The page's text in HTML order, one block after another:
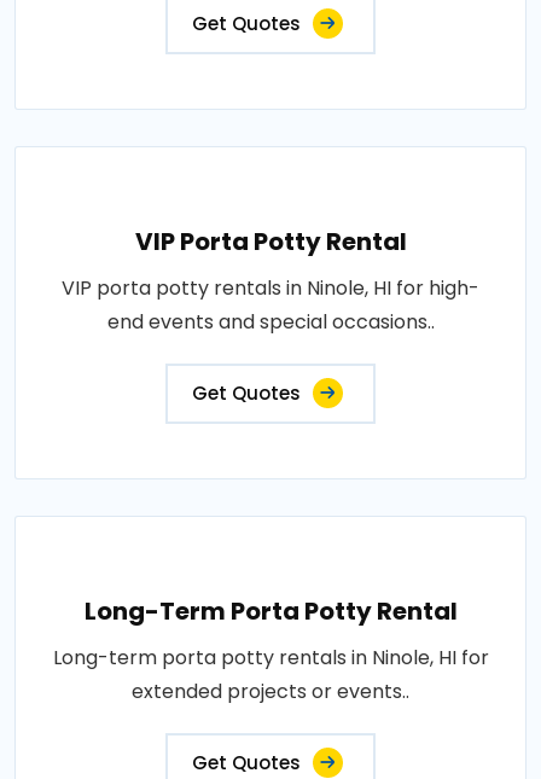
Get Quotes
VIP Porta Potty Rental
VIP porta potty rentals in Ninole, HI for high-
end events and special occasions..
Get Quotes
Long-Term Porta Potty Rental
Long-term porta potty rentals in Ninole, HI for
extended projects or events..
Get Quotes